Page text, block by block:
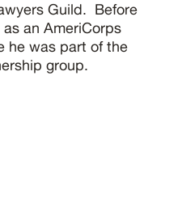
Guild. Before
an AmeriCorps
he was part of the
group.